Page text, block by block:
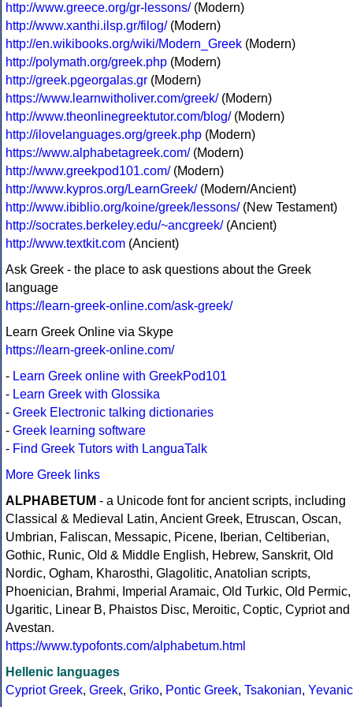
http://www.greece.org/gr-lessons/(Modern)
http://www.xanthi.ilsp.gr/filog/(Modern)
http://en.wikibooks.org/wiki/Modern_Greek (Modern)
http://polymath.org/greek.php (Modern)
http://greek.pgeorgalas.gr (Modern)
https://www.learnwitholiver.com/greek/(Modern)
http://www.theonlinegreektutor.com/blog/(Modern)
http://ilovelanguages.org/greek.php (Modern)
https://www.alphabetagreek.com/(Modern)
http://www.greekpod101.com/(Modern)
http://www.kypros.org/LearnGreek/(Modern/Ancient)
http://www.ibiblio.org/koine/greek/lessons/(New Testament)
http://socrates.berkeley.edu/~ancgreek/(Ancient)
http://www.textkit.com (Ancient)
Ask Greek - the place to ask questions about the Greek
language
https://learn-greek-online.com/ask-greek/
Learn Greek Online via Skype
https://learn-greek-online.com/
- Learn Greek online with GreekPod101
- Learn Greek with Glossika
- Greek Electronic talking dictionaries
- Greek learning software
- Find Greek Tutors with LanguaTalk
More Greek links
ALPHABETUM - a Unicode font for ancient scripts, including
Classical & Medieval Latin, Ancient Greek, Etruscan, Oscan,
Umbrian, Faliscan, Messapic, Picene, Iberian, Celtiberian,
Gothic, Runic, Old & Middle English, Hebrew, Sanskrit, Old
Nordic, Ogham, Kharosthi, Glagolitic, Anatolian scripts,
Phoenician, Brahmi, Imperial Aramaic, Old Turkic, Old Permic,
Ugaritic, Linear B, Phaistos Disc, Meroitic, Coptic, Cypriot and
Avestan.
https://www.typofonts.com/alphabetum.html
Hellenic languages
Cypriot Greek, Greek, Griko, Pontic Greek, Tsakonian, Yevanic